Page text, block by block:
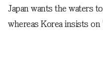
Japan wants the waters
whereas Korea insists on